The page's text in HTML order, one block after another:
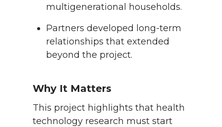
multigenerational households.
Partners developed long-term
relationships that extended
beyond the project.
Why It Matters
This project highlights that health
technology research must start